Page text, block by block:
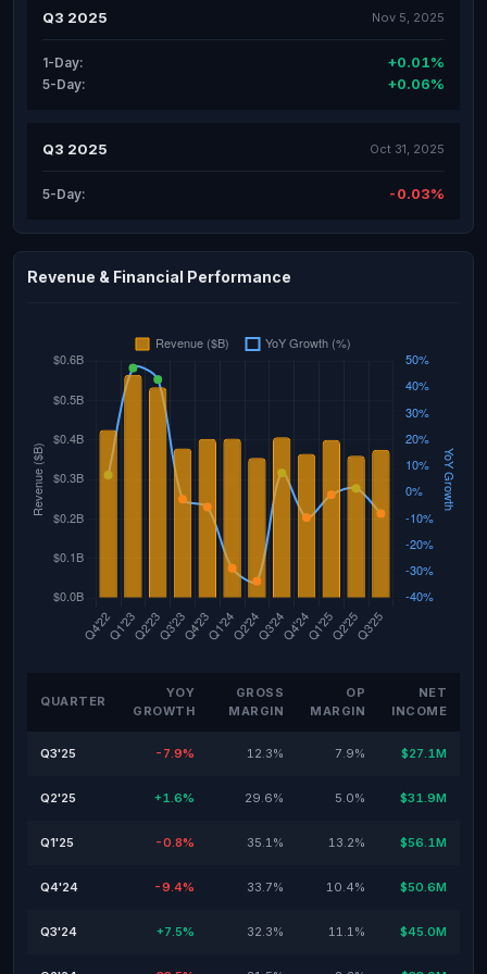
Q3 2025 Nov 5, 2025
1-Day: +0.01%
5-Day: +0.06%
Q3 2025 Oct 31, 2025
5-Day: -0.03%
Revenue & Financial Performance
QUARTER
YOY
GROWTH
GROSS
MARGIN
OP
MARGIN
NET
INCOME
Q3'25 -7.9% 12.3% 7.9% $27.1M
Q2'25 +1.6% 29.6% 5.0% $31.9M
Q1'25 -0.8% 35.1% 13.2% $56.1M
Q4'24 -9.4% 33.7% 10.4% $50.6M
Q3'24 +7.5% 32.3% 11.1% $45.0M